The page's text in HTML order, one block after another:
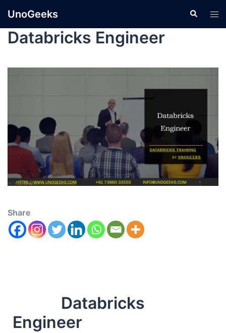
UnoGeeks
Databricks Engineer
Share
Databricks
Engineer